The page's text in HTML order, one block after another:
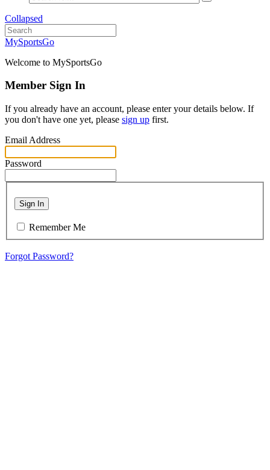
Collapsed
MySportsGo
Welcome to MySportsGo
Member Sign In
If you already have an account, please enter your details below. If
you don't have one yet, please sign up first.
Email Address
Password
Sign In
Remember Me
Forgot Password?